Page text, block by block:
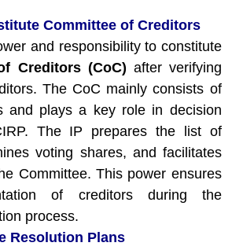
Committee of Creditors
and responsibility to constitute
Creditors (CoC) after verifying
The CoC mainly consists of
and plays a key role in decision
The IP prepares the list of
voting shares, and facilitates
Committee. This power ensures
of creditors during the
process.
Resolution Plans